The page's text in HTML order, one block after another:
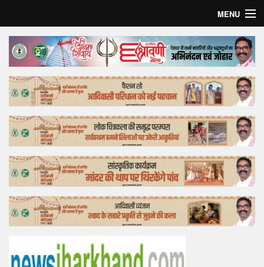
MENU
Home
Top Story
Bollywood
Business
Feature
Lifestyle
Offtrack